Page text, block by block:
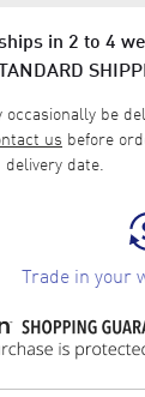
in 2 to 4
be
us before
delivery date.
Trade in your